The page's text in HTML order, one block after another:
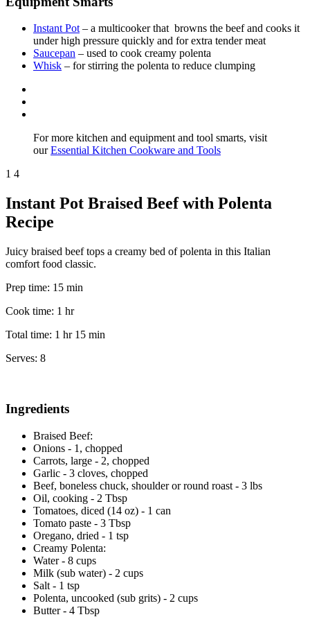
Instant Pot – a multicooker that browns the beef and cooks it
under high pressure quickly and for extra tender meat
Saucepan – used to cook creamy polenta
Whisk – for stirring the polenta to reduce clumping
For more kitchen and equipment and tool smarts, visit
ourEssential Kitchen Cookware and Tools
1 4
Instant Pot Braised Beef with Polenta
Recipe
Juicy braised beef tops a creamy bed of polenta in this Italian
comfort food classic.
Prep time: 15 min
Cook time: 1 hr
Total time: 1 hr 15 min
Serves: 8
Ingredients
Braised Beef:
Onions - 1, chopped
Carrots, large - 2, chopped
Garlic - 3 cloves, chopped
Beef, boneless chuck, shoulder or round roast - 3 lbs
Oil, cooking - 2 Tbsp
Tomatoes, diced (14 oz) - 1 can
Tomato paste - 3 Tbsp
Oregano, dried - 1 tsp
Creamy Polenta:
Water - 8 cups
Milk (sub water) - 2 cups
Salt - 1 tsp
Polenta, uncooked (sub grits) - 2 cups
Butter - 4 Tbsp